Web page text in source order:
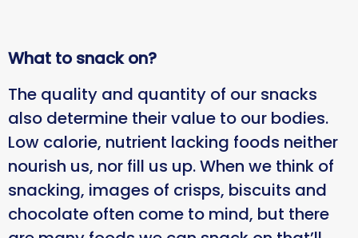
What to snack on?
The quality and quantity of our snacks
also determine their value to our bodies.
Low calorie, nutrient lacking foods neither
nourish us, nor fill us up. When we think of
snacking, images of crisps, biscuits and
chocolate often come to mind, but there